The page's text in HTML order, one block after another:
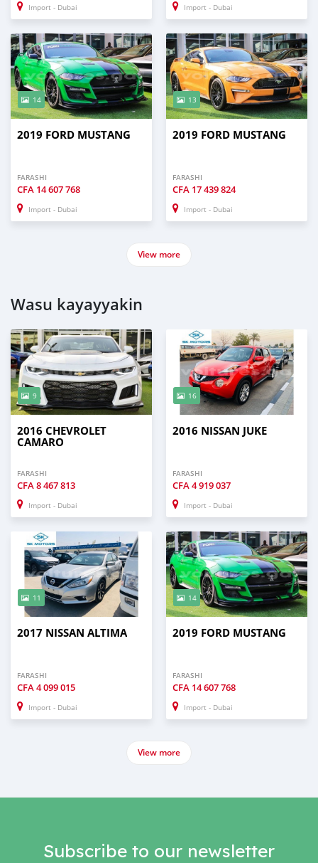
Import - Dubai Import - Dubai
14
2019 FORD MUSTANG
FARASHI
CFA 14 607 768
Import - Dubai
13
2019 FORD MUSTANG
FARASHI
CFA 17 439 824
Import - Dubai
View more
Wasu kayayyakin
9
2016 CHEVROLET
CAMARO
FARASHI
CFA8 467 813
Import - Dubai
16
2016 NISSAN JUKE
FARASHI
CFA4 919 037
Import - Dubai
11
2017 NISSAN ALTIMA
FARASHI
CFA4 099 015
Import - Dubai
14
2019 FORD MUSTANG
FARASHI
CFA 14 607 768
Import - Dubai
View more
Subscribe to our newsletter